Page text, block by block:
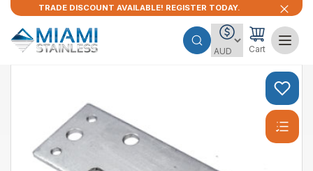
TRADE DISCOUNT AVAILABLE! REGISTER TODAY.
Cart